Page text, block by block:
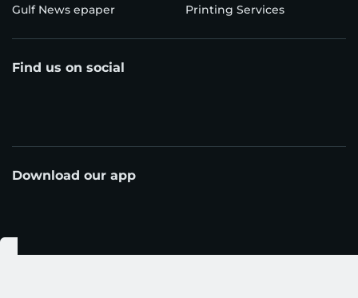
Gulf News epaper Printing Services
Find us on social
Download our app